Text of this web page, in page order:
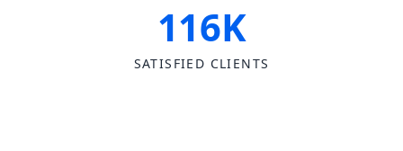
116K
SATISFIED CLIENTS